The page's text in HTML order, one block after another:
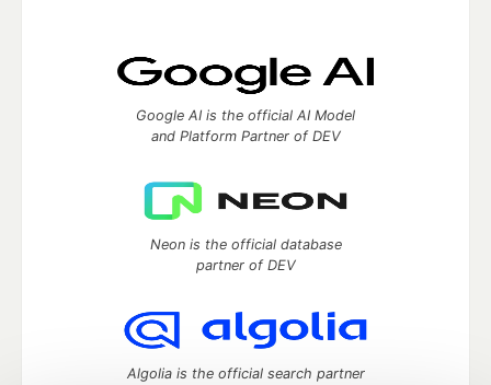
Google AI is the official AI Model
and Platform Partner of DEV
Neon is the official database
partner of DEV
Algolia is the official search partner